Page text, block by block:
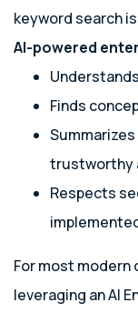
keyword search
AI-powered
Finds
trustworthy
Respects
For most modern
leveraging an AI